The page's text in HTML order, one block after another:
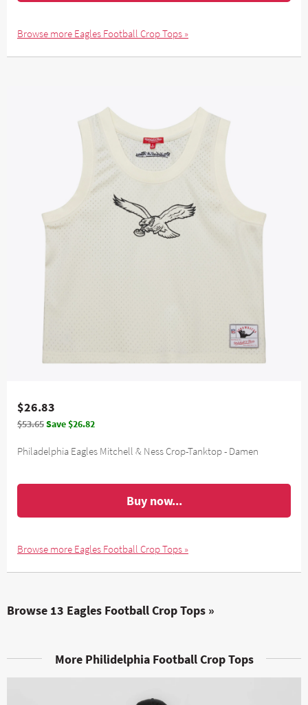
Browse more Eagles Football Crop Tops »
$26.83
$53.65Save $26.82
Philadelphia Eagles Mitchell & Ness Crop-Tanktop - Damen
Buy now...
Browse more Eagles Football Crop Tops »
Browse 13 Eagles Football Crop Tops »
More Philidelphia Football Crop Tops